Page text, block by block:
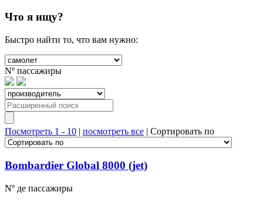
Что я ищу?
Быстро найти то, что вам нужно:
Nº пассажиры
Посмотреть 1 - 10 | посмотреть все | Сортировать по
Bombardier Global 8000 (jet)
Nº де пассажиры